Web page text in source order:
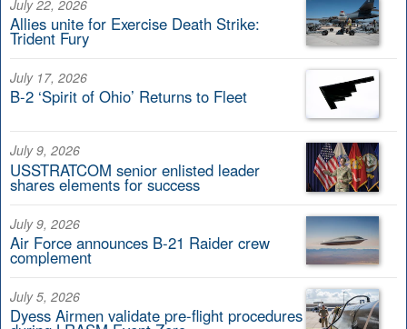
July 22, 2026
Allies unite for Exercise Death Strike:
Trident Fury
July 17, 2026
B-2 ‘Spirit of Ohio’ Returns to Fleet
July 9, 2026
USSTRATCOM senior enlisted leader
shares elements for success
July 9, 2026
Air Force announces B-21 Raider crew
complement
July 5, 2026
Dyess Airmen validate pre-flight procedures